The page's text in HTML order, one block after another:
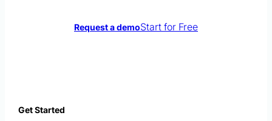
Request a demoStart for Free
Get Started